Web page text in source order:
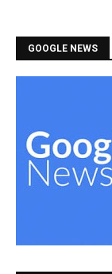
GOOGLE NEWS